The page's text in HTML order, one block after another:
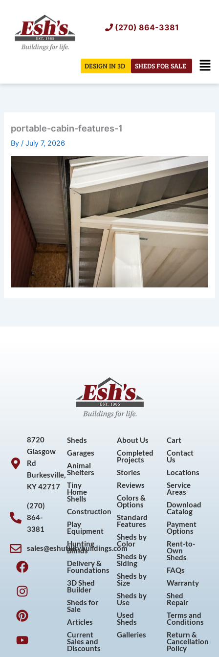
content
(270) 864-3381
SHEDS FOR SALE
DESIGN IN 3D
portable-cabin-features-1
By/July 7, 2026
8720
Glasgow
Rd
Burkesville,
KY 42717
(270)
864-
3381
sales@eshutilitybuildings.com
F
a
c
e
b
o
o
k
I
n
s
t
a
g
r
a
P
i
n
t
e
r
e
s
Y
o
u
t
u
b
e
Sheds
Garages
Animal
Shelters
Tiny
Home
Shells
Construction
Play
Equipment
Hunting
Blinds
Delivery &
Foundations
3D Shed
Builder
Sheds for
Sale
Articles
Current
Sales and
Discounts
About Us
Completed
Projects
Stories
Reviews
Colors &
Options
Standard
Features
Sheds by
Color
Sheds by
Siding
Sheds by
Size
Sheds by
Use
Used
Sheds
Galleries
Cart
Contact
Us
Locations
Service
Areas
Download
Catalog
Payment
Options
Rent-to-
Own
Sheds
FAQs
Warranty
Shed
Repair
Terms and
Conditions
Return &
Cancellation
Policy